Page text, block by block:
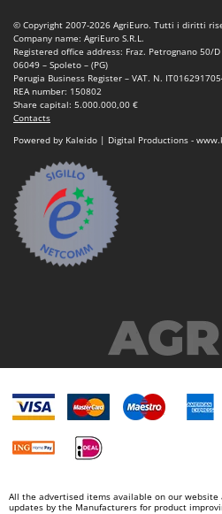
© Copyright 2007-2026 AgriEuro. Tutti i diritti
Company name: AgriEuro S.R.L.
Registered office address: Fraz. Petrognano 50/D
06049 – Spoleto – (PG)
Perugia Business Register – VAT. N.
REA number: 150802
Share capital: 5.000.000,00 €
Contacts
Powered by Kaleido | Digital Productions -
All the advertised items available on our
updates by the Manufacturers for product